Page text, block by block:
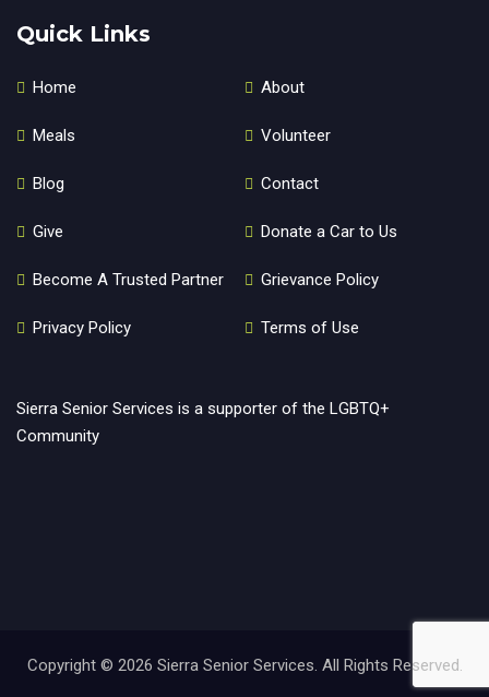
Quick Links
Home About
Meals Volunteer
Blog Contact
Give Donate a Car to Us
Become A Trusted Partner Grievance Policy
Privacy Policy Terms of Use
Sierra Senior Services is a supporter of the LGBTQ+
Community
Copyright © 2026 Sierra Senior Services. All Rights Reserved.